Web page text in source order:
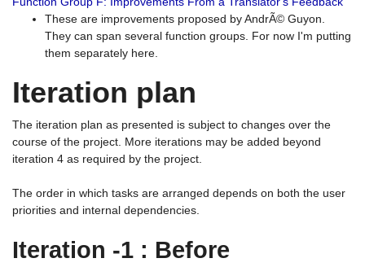
These are improvements proposed by AndrÃ© Guyon.
They can span several function groups. For now I'm putting
them separately here.
Iteration plan
The iteration plan as presented is subject to changes over the
course of the project. More iterations may be added beyond
iteration 4 as required by the project.
The order in which tasks are arranged depends on both the user
priorities and internal dependencies.
Iteration -1 : Before